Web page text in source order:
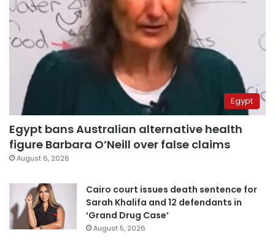
Egypt
Egypt bans Australian alternative health
figure Barbara O’Neill over false claims
August 6, 2026
Cairo court issues death sentence for
Sarah Khalifa and 12 defendants in
‘Grand Drug Case’
August 5, 2026